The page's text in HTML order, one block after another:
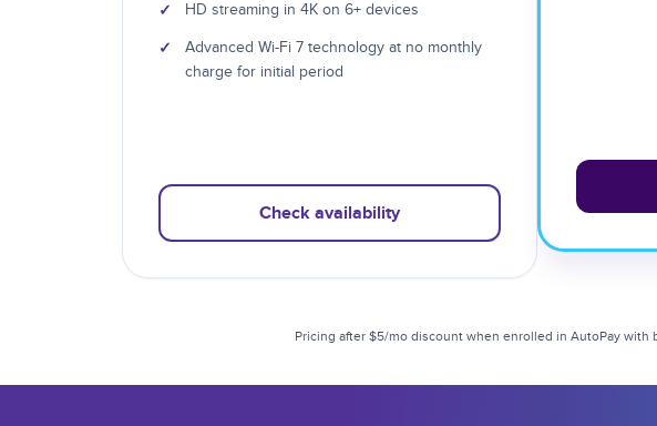
✓ HD streaming in 4K on 6+ devices
✓
Advanced Wi-Fi 7 technology at no monthly
charge for initial period
Check availability
Pricing after $5/mo discount when enrolled in AutoPay with